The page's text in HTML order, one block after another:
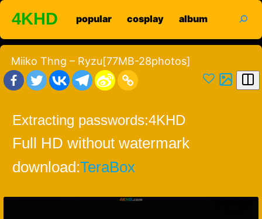
Skip
content
4KHD popular cosplay album
Miiko Thng – Ryzu[77MB-28photos]
Extracting passwords:4KHD
Full HD without watermark
download:TeraBox